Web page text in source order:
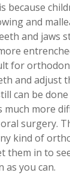
because
and
and jaws
for
and adjust
can be
much more
surgery.
kind of
them in to
you can.